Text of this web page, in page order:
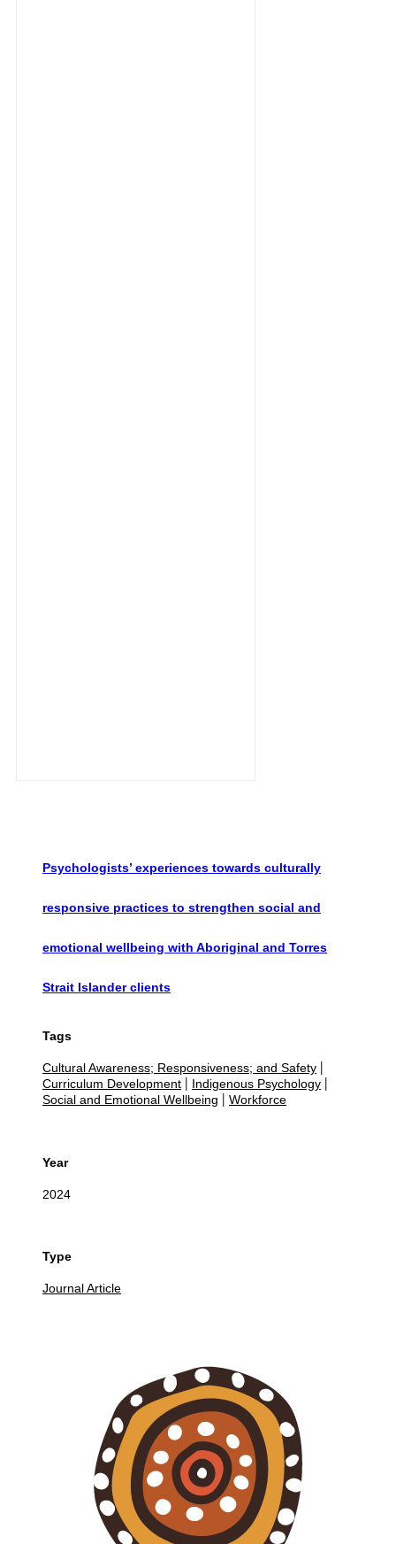
Psychologists’ experiences towards culturally
responsive practices to strengthen social and
emotional wellbeing with Aboriginal and Torres
Strait Islander clients
Tags
Cultural Awareness; Responsiveness; and Safety
Curriculum Development Indigenous Psychology
Social and Emotional Wellbeing Workforce
Year
2024
Type
Journal Article